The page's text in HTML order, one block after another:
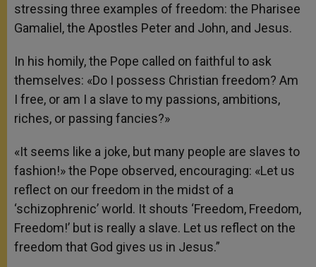
stressing three examples of freedom: the Pharisee
Gamaliel, the Apostles Peter and John, and Jesus.
In his homily, the Pope called on faithful to ask
themselves: «Do I possess Christian freedom? Am
I free, or am I a slave to my passions, ambitions,
riches, or passing fancies?»
«It seems like a joke, but many people are slaves to
fashion!» the Pope observed, encouraging: «Let us
reflect on our freedom in the midst of a
‘schizophrenic’ world. It shouts ‘Freedom, Freedom,
Freedom!’ but is really a slave. Let us reflect on the
freedom that God gives us in Jesus.”